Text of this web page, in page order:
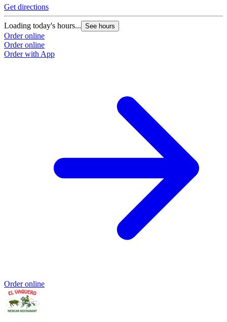
Get directions
Loading today's hours... See hours
Order online
Order online
Order with App
Order online